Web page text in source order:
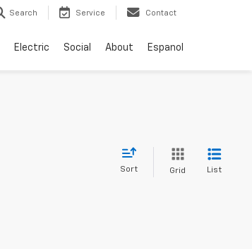
Search Service Contact
Electric Social About Espanol
Sort Grid List